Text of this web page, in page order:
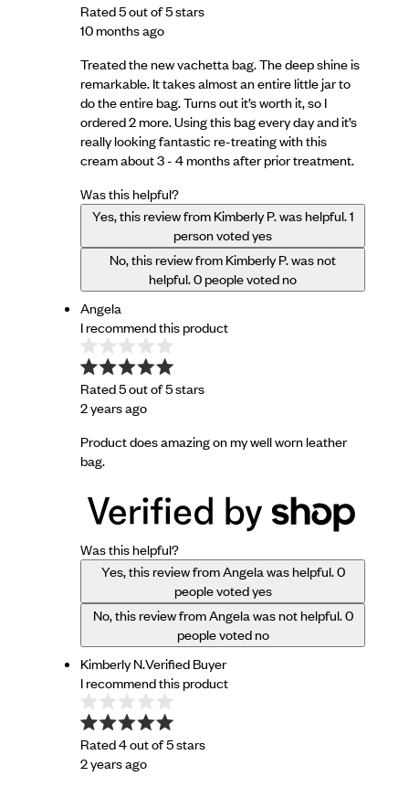
Rated 5 out of 5 stars
10 months ago
Treated the new vachetta bag. The deep shine is
remarkable. It takes almost an entire little jar to
do the entire bag. Turns out it’s worth it, so I
ordered 2 more. Using this bag every day and it’s
really looking fantastic re-treating with this
cream about 3 - 4 months after prior treatment.
Was this helpful?
Yes, this review from Kimberly P. was helpful.1
person voted yes
No, this review from Kimberly P. was not
helpful.0 people voted no
Angela
I recommend this product
Rated 5 out of 5 stars
2 years ago
Product does amazing on my well worn leather
bag.
Was this helpful?
Yes, this review from Angela was helpful.0
people voted yes
No, this review from Angela was not helpful.0
people voted no
Kimberly N.Verified Buyer
I recommend this product
Rated 4 out of 5 stars
2 years ago